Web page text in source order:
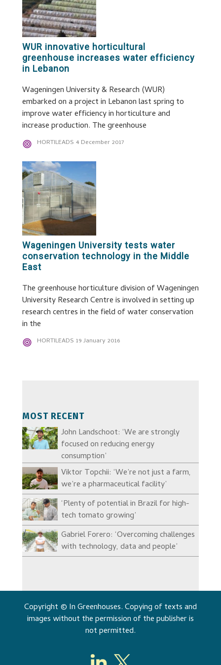
WUR innovative horticultural
greenhouse increases water efficiency
in Lebanon
Wageningen University & Research (WUR)
embarked on a project in Lebanon last spring to
improve water efficiency in horticulture and
increase production. The greenhouse
HORTILEADS 4 December 2017
Wageningen University tests water
conservation technology in the Middle
East
The greenhouse horticulture division of Wageningen
University Research Centre is involved in setting up
research centres in the field of water conservation
in the
HORTILEADS 19 January 2016
MOST RECENT
John Landschoot: ‘We are strongly
focused on reducing energy
consumption’
Viktor Topchii: ‘We’re not just a farm,
we’re a pharmaceutical facility’
‘Plenty of potential in Brazil for high-
tech tomato growing’
Gabriel Forero: ‘Overcoming challenges
with technology, data and people’
Copyright © In Greenhouses. Copying of texts and
images without the permission of the publisher is
not permitted.